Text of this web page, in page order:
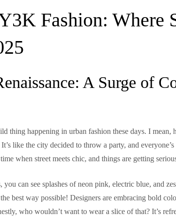
Fashion: Where
A Surge of
thing happening in urban fashion these days. I
like the city decided to throw a party, and
when street meets chic, and things are getting
you can see splashes of neon pink, electric blue, and
best way possible! Designers are embracing bold
who wouldn’t want to wear a slice of that? It’s